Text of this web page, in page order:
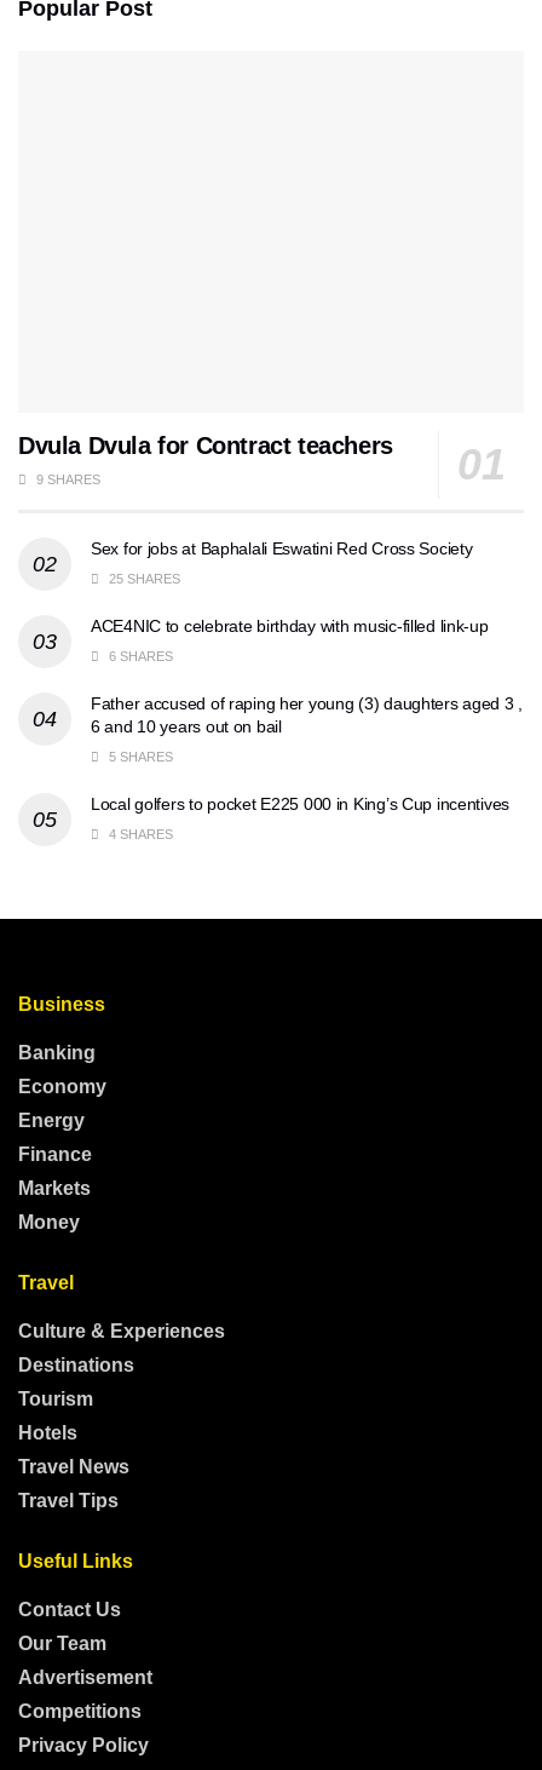
Popular Post
Dvula Dvula for Contract teachers
9 SHARES
Sex for jobs at Baphalali Eswatini Red Cross Society
25 SHARES
ACE4NIC to celebrate birthday with music-filled link-up
6 SHARES
Father accused of raping her young (3) daughters aged 3 ,
6 and 10 years out on bail
5 SHARES
Local golfers to pocket E225 000 in King’s Cup incentives
4 SHARES
Business
Banking
Economy
Energy
Finance
Markets
Money
Travel
Culture & Experiences
Destinations
Tourism
Hotels
Travel News
Travel Tips
Useful Links
Contact Us
Our Team
Advertisement
Competitions
Privacy Policy